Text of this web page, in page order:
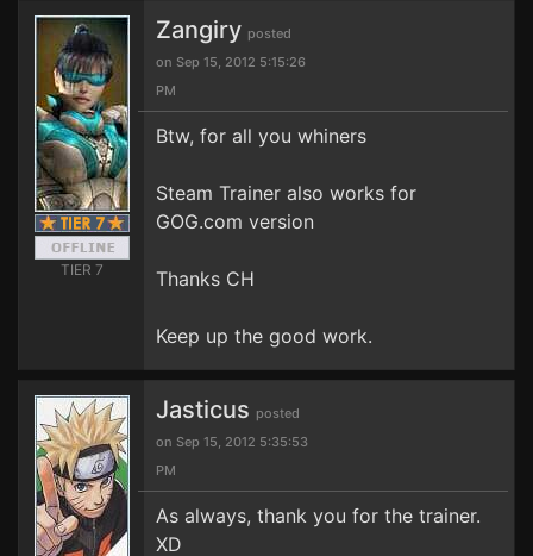
TIER 7
Zangiry posted
on Sep 15, 2012 5:15:26
PM
Btw, for all you whiners
Steam Trainer also works for
GOG.com version
Thanks CH
Keep up the good work.
Jasticus posted
on Sep 15, 2012 5:35:53
PM
As always, thank you for the trainer.
XD